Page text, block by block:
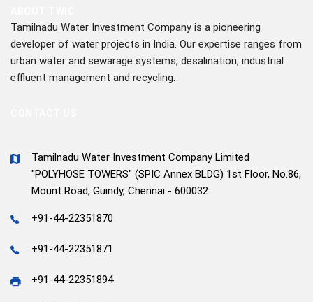
Tamilnadu Water Investment Company is a pioneering
developer of water projects in India. Our expertise ranges from
urban water and sewarage systems, desalination, industrial
effluent management and recycling.
Tamilnadu Water Investment Company Limited
"POLYHOSE TOWERS" (SPIC Annex BLDG) 1st Floor, No.86,
Mount Road, Guindy, Chennai - 600032.
+91-44-22351870
+91-44-22351871
+91-44-22351894